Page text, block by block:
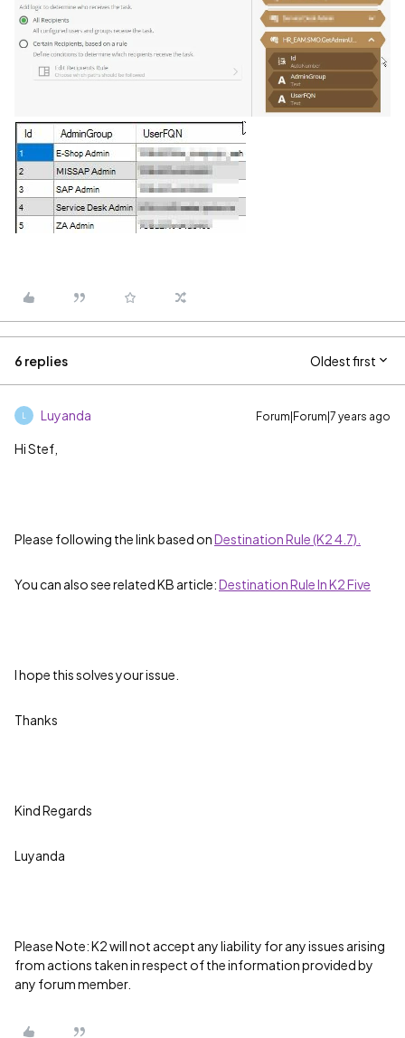
6 replies Oldest first
Luyanda Forum|Forum|7 years ago
Hi Stef,
Please following the link based onDestination Rule (K2 4.7).
You can also see related KB article:Destination Rule In K2 Five
I hope this solves your issue.
Thanks
Kind Regards
Luyanda
Please Note: K2 will not accept any liability for any issues arising
from actions taken in respect of the information provided by
any forum member.